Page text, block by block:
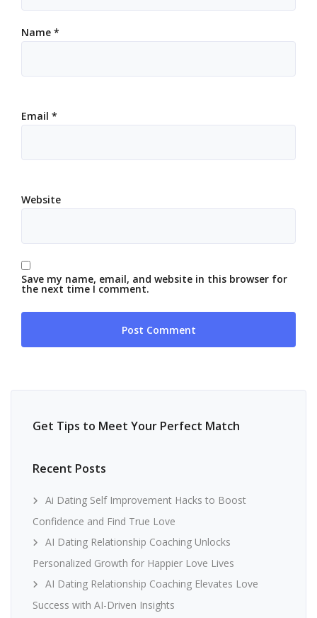
Name *
Email *
Website
Save my name, email, and website in this browser for
the next time I comment.
Get Tips to Meet Your Perfect Match
Recent Posts
Ai Dating Self Improvement Hacks to Boost
Confidence and Find True Love
AI Dating Relationship Coaching Unlocks
Personalized Growth for Happier Love Lives
AI Dating Relationship Coaching Elevates Love
Success with AI-Driven Insights